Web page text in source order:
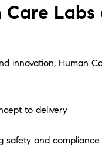
Care
innovation, Human
to delivery
safety and compliance